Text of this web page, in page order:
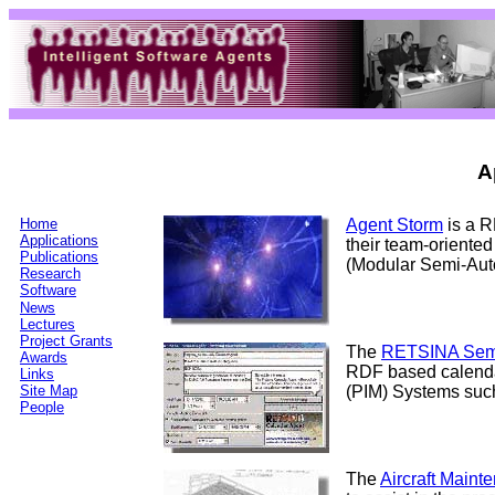
Home
Applications
Publications
Research
Software
News
Lectures
Project Grants
Awards
Links
Site Map
People
Agent Storm is a
their team-
(Modular Semi-
The RETSINA
RDF based
(PIM) Systems
TheAircraft